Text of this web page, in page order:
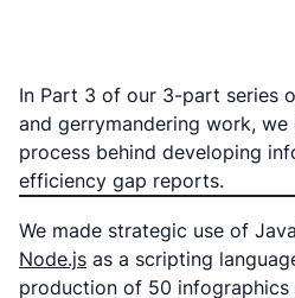
In Part 3 of our 3-part series
and gerrymandering work,
process behind developing
efficiency gap reports.
We made strategic use of
Node.js as a scripting
production of 50